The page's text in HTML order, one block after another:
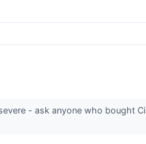
- ask anyone who bought